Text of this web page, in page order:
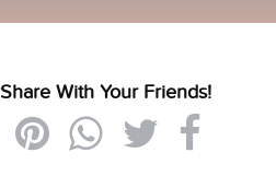
Share With Your Friends!